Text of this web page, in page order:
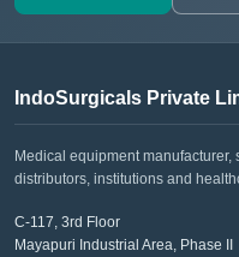
IndoSurgicals Private
Medical equipment
distributors, institutions and
C-117, 3rd Floor
Mayapuri Industrial Area, Phase II